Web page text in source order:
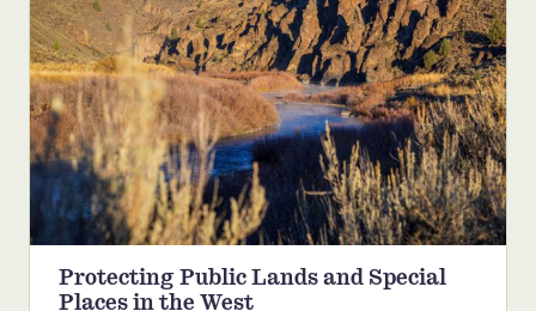
Protecting Public Lands and Special
Places in the West